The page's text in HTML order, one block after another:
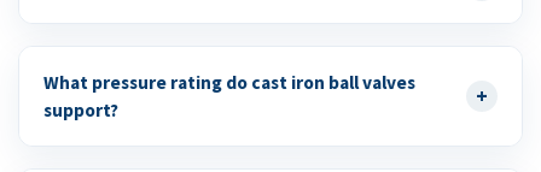
What pressure rating do cast iron ball valves
support?
+